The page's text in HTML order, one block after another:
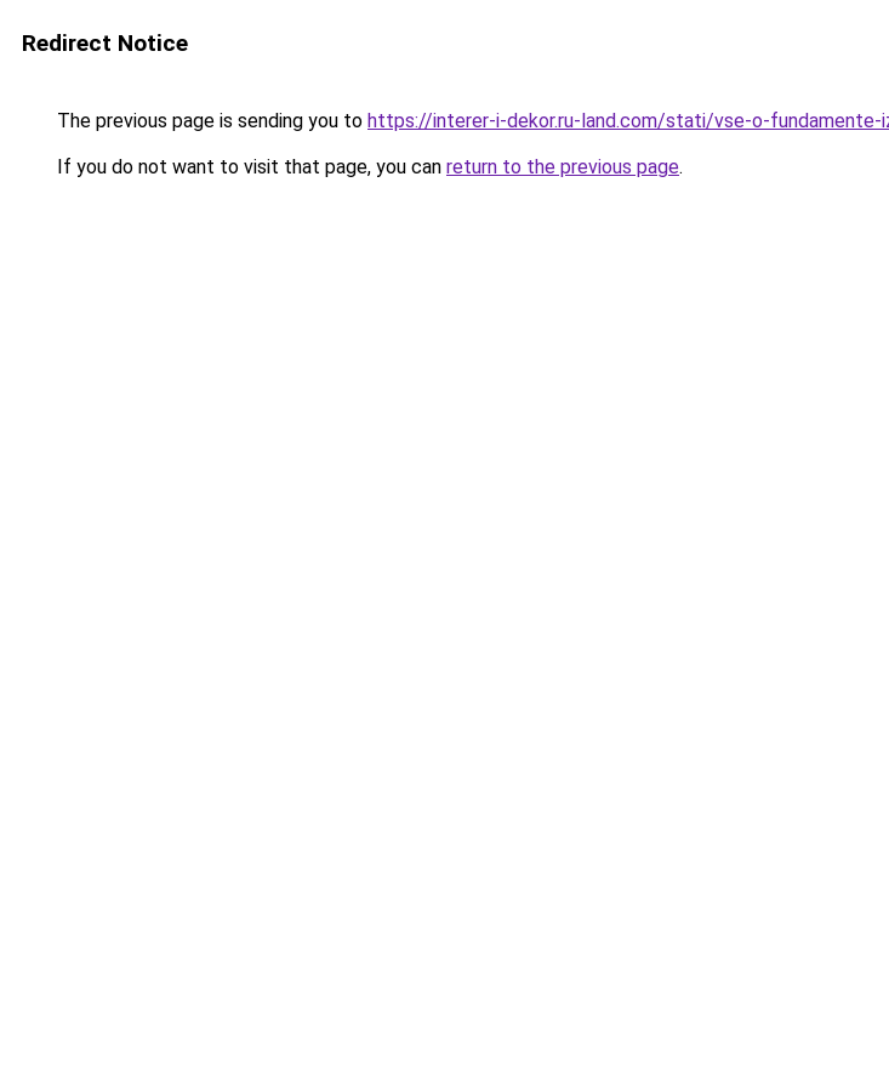
Redirect Notice
The previous page is sending you to https://interer-i-dekor.ru-land.com/stati/vse-o-
If you do not want to visit that page, you can return to the previous page.